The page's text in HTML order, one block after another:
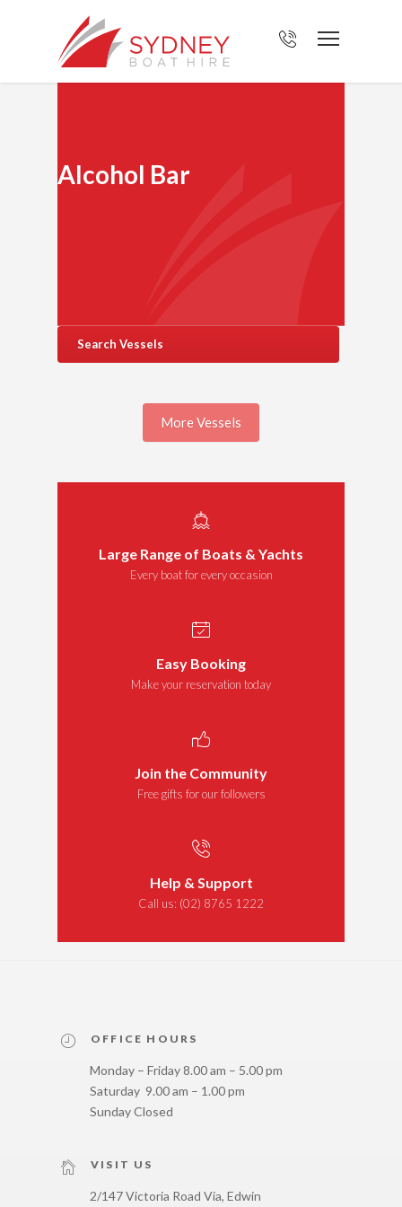
Alcohol Bar
Search Vessels
More Vessels
Large Range of Boats & Yachts
Every boat for every occasion
Easy Booking
Make your reservation today
Join the Community
Free gifts for our followers
Help & Support
Call us: (02) 8765 1222
OFFICE HOURS
Monday – Friday 8.00 am – 5.00 pm
Saturday 9.00 am – 1.00 pm
Sunday Closed
VISIT US
2/147 Victoria Road Via, Edwin